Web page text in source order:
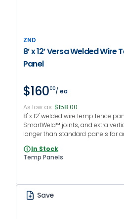
ZND
8’ x 12’ Versa Welded
Panel
$16000/ ea
As low as $158.00
8' x 12' welded wire temp fence
SmartWeld™ joints, and extra
longer than standard panels for
In Stock
Temp Panels
Save